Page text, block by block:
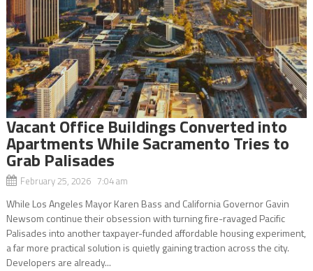
Vacant Office Buildings Converted into
Apartments While Sacramento Tries to
Grab Palisades
February 25, 2026 7:04 am
While Los Angeles Mayor Karen Bass and California Governor Gavin
Newsom continue their obsession with turning fire-ravaged Pacific
Palisades into another taxpayer-funded affordable housing experiment,
a far more practical solution is quietly gaining traction across the city.
Developers are already...